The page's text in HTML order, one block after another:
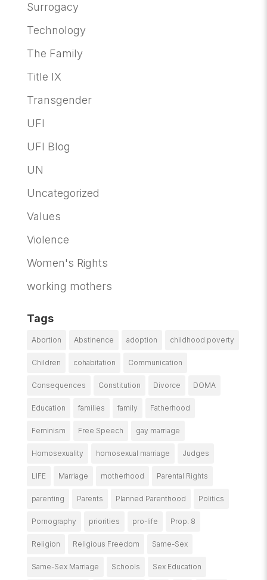
Surrogacy
Technology
The Family
Title IX
Transgender
UFI
UFI Blog
UN
Uncategorized
Values
Violence
Women's Rights
working mothers
Tags
Abortion Abstinence adoption childhood poverty
Children cohabitation Communication
Consequences Constitution Divorce DOMA
Education families family Fatherhood
Feminism Free Speech gay marriage
Homosexuality homosexual marriage Judges
LIFE Marriage motherhood Parental Rights
parenting Parents Planned Parenthood Politics
Pornography priorities pro-life Prop. 8
Religion Religious Freedom Same-Sex
Same-Sex Marriage Schools Sex Education